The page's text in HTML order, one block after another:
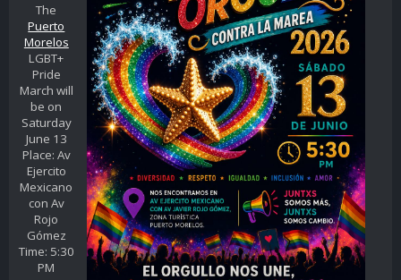
The
Puerto
Morelos
LGBT+
Pride
March will
be on
Saturday
June 13
Place: Av
Ejercito
Mexicano
con Av
Rojo
Gómez
Time: 5:30
PM